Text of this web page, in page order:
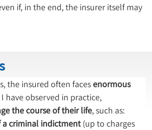
if, in the end, the insurer itself may
the insured often faces enormous
have observed in practice,
the course of their life, such as:
a criminal indictment (up to charges